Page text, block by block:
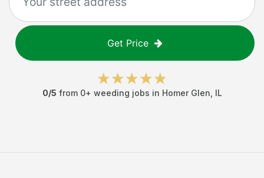
Get Price
0/5 from 0+ weeding jobs in Homer Glen IL